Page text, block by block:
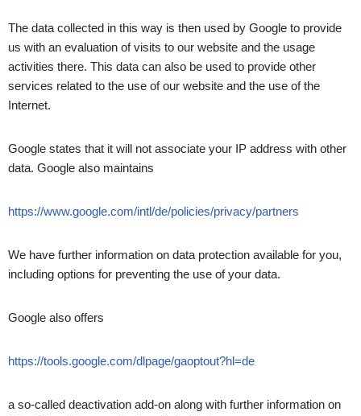
The data collected in this way is then used by Google to provide
us with an evaluation of visits to our website and the usage
activities there. This data can also be used to provide other
services related to the use of our website and the use of the
Internet.
Google states that it will not associate your IP address with other
data. Google also maintains
https://www.google.com/intl/de/policies/privacy/partners
We have further information on data protection available for you,
including options for preventing the use of your data.
Google also offers
https://tools.google.com/dlpage/gaoptout?hl=de
a so-called deactivation add-on along with further information on